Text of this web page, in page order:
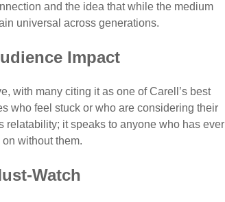
and the idea that while the medium
universal across generations.
Impact
with many citing it as one of Carell’s best
who feel stuck or who are considering their
relatability; it speaks to anyone who has ever
without them.
Watch